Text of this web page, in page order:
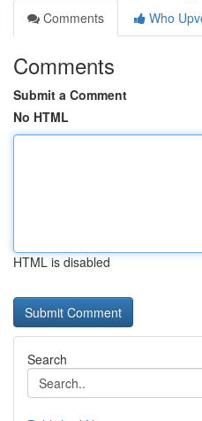
Comments
Who
Comments
Submit a Comment
No HTML
HTML is disabled
Search